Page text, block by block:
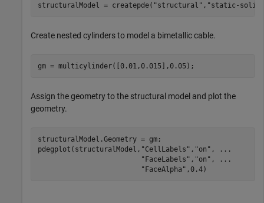
structuralModel = createpde( "structural" , "static-solid"
Create nested cylinders to model a bimetallic cable.
gm = multicylinder([0.01,0.015],0.05);
Assign the geometry to the structural model and plot the
geometry.
structuralModel.Geometry = gm;
pdegplot(structuralModel, "CellLabels" , "on" ,
...
"FaceLabels" , "on" ,
...
"FaceAlpha" ,0.4)